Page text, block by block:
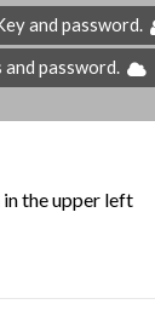
and password.
and password.
the upper left